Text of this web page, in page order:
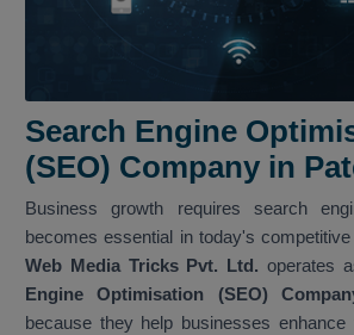
Search Engine
(SEO) Company in
Business growth requires search
becomes essential in today's
Web Media Tricks Pvt. Ltd. operates
Engine Optimisation (SEO)
because they help businesses enhance